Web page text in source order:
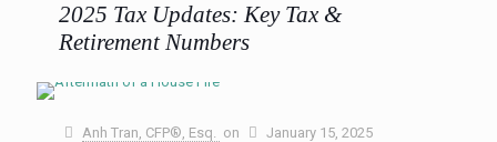
2025 Tax Updates: Key Tax &
Retirement Numbers
The new year brings a fresh wave of tax updates as the IRS
annual changes are designed to
[…]
Anh Tran, CFP®, Esq. on January 15, 2025